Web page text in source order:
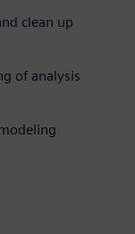
clean up
of analysis